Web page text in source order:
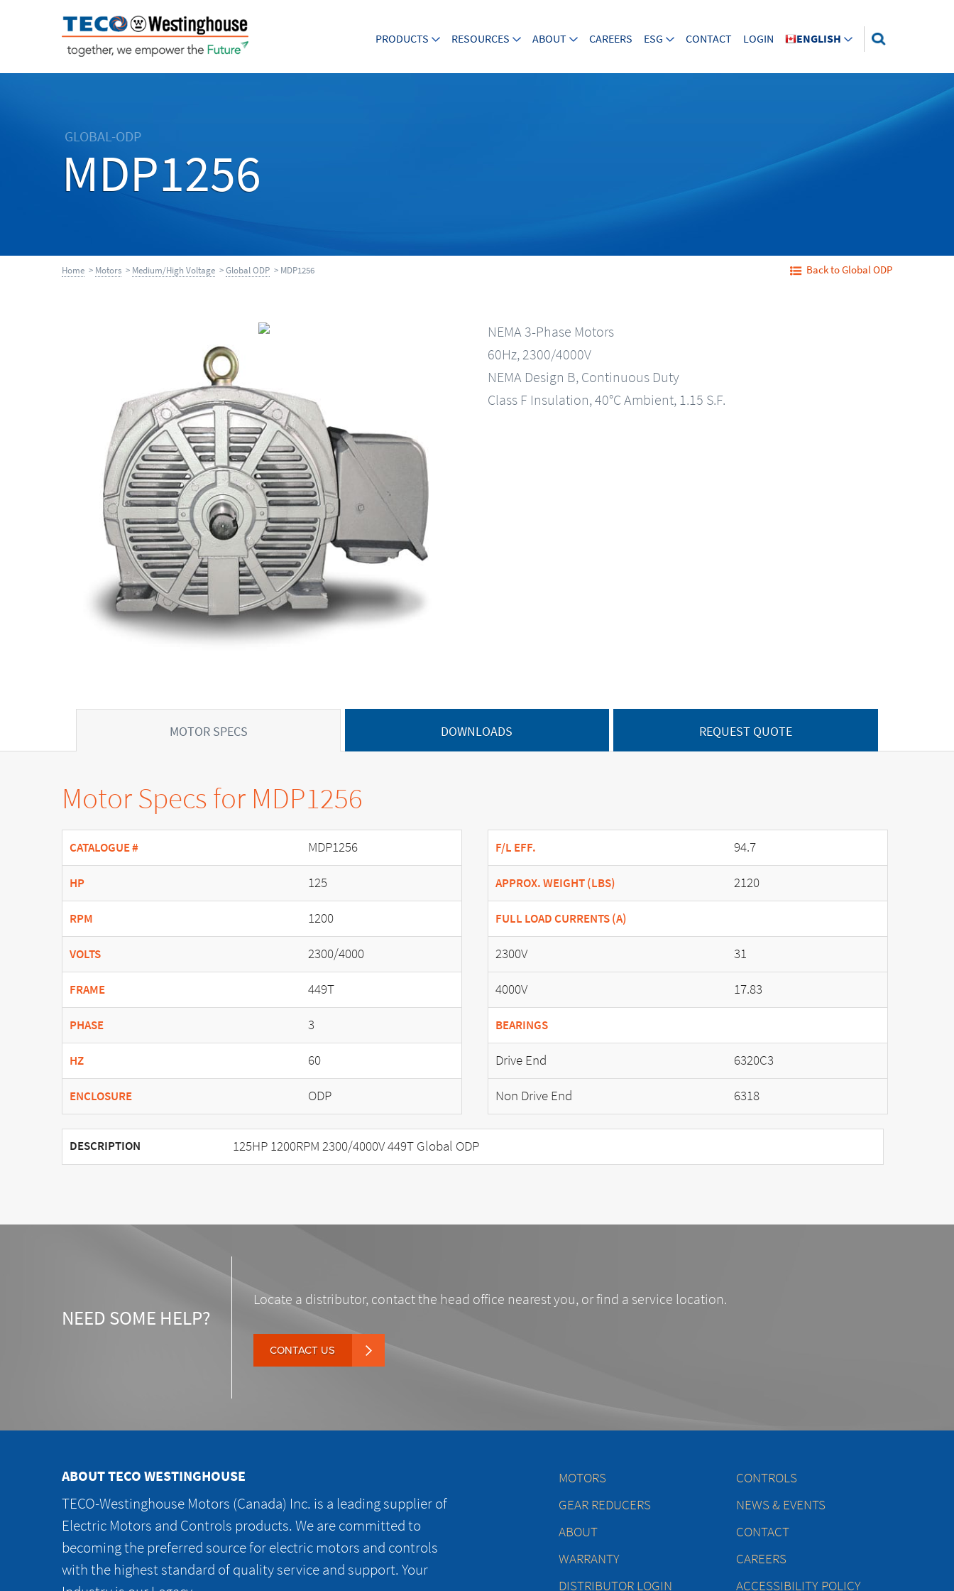
PRODUCTS RESOURCES ABOUT CAREERS ESG CONTACT LOGIN ENGLISH
GLOBAL-ODP
MDP1256
Home > Motors > Medium/High Voltage >Global ODP > MDP1256 Back to Global ODP
NEMA 3-Phase Motors
60Hz, 2300/4000V
NEMA Design B, Continuous Duty
Class F Insulation, 40°C Ambient, 1.15 S.F.
MOTOR SPECS DOWNLOADS REQUEST QUOTE
Motor Specs for MDP1256
CATALOGUE # MDP1256
HP 125
RPM 1200
VOLTS 2300/4000
FRAME 449T
PHASE 3
HZ 60
ENCLOSURE ODP
F/L EFF. 94.7
APPROX. WEIGHT (LBS) 2120
FULL LOAD CURRENTS (A)
2300V
31
4000V
17.83
BEARINGS
Drive End
6320C3
Non Drive End
6318
DESCRIPTION 125HP 1200RPM 2300/4000V 449T Global ODP
NEED SOME HELP?
Locate a distributor, contact the head office nearest you, or find a service location.
CONTACT US
ABOUT TECO WESTINGHOUSE
TECO-Westinghouse Motors (Canada) Inc. is a leading supplier of
Electric Motors and Controls products. We are committed to
becoming the preferred source for electric motors and controls
with the highest standard of quality service and support. Your
MOTORS
CONTROLS
GEAR REDUCERS
NEWS & EVENTS
ABOUT
CONTACT
WARRANTY
CAREERS
DISTRIBUTOR LOGIN
ACCESSIBILITY POLICY